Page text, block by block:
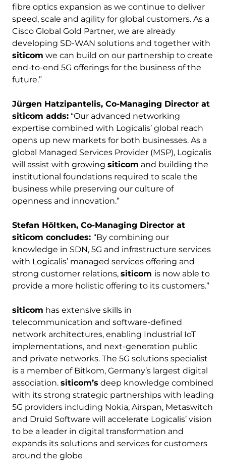
fibre optics expansion as we continue to deliver
speed, scale and agility for global customers. As a
Cisco Global Gold Partner, we are already
developing SD-WAN solutions and together with
siticom we can build on our partnership to create
end-to-end 5G offerings for the business of the
future.”
Jürgen Hatzipantelis, Co-Managing Director at
siticom adds: “Our advanced networking
expertise combined with Logicalis’ global reach
opens up new markets for both businesses. As a
global Managed Services Provider (MSP), Logicalis
will assist with growing siticom and building the
institutional foundations required to scale the
business while preserving our culture of
openness and innovation.”
Stefan Höltken, Co-Managing Director at
siticom concludes: “By combining our
knowledge in SDN, 5G and infrastructure services
with Logicalis’ managed services offering and
strong customer relations, siticom is now able to
provide a more holistic offering to its customers.”
siticom has extensive skills in
telecommunication and software-defined
network architectures, enabling Industrial IoT
implementations, and next-generation public
and private networks. The 5G solutions specialist
is a member of Bitkom, Germany’s largest digital
association. siticom’s deep knowledge combined
with its strong strategic partnerships with leading
5G providers including Nokia, Airspan, Metaswitch
and Druid Software will accelerate Logicalis’ vision
to be a leader in digital transformation and
expands its solutions and services for customers
around the globe